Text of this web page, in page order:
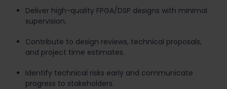
Deliver high-quality FPGA/DSP designs with minimal
supervision.
Contribute to design reviews, technical proposals,
and project time estimates.
Identify technical risks early and communicate
progress to stakeholders.